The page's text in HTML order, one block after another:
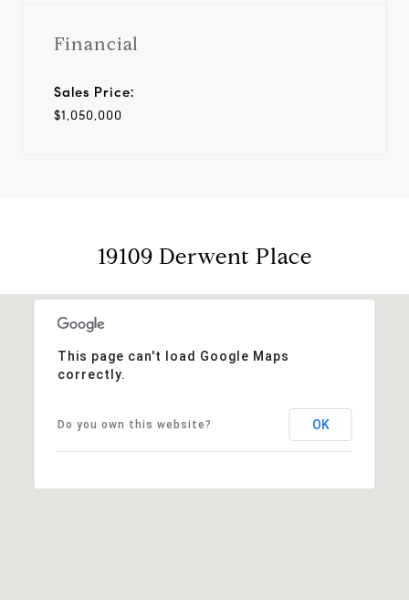
Financial
Sales Price:
$1,050,000
19109 Derwent Place
This page can't load Google Maps
correctly.
Do you own this website? OK